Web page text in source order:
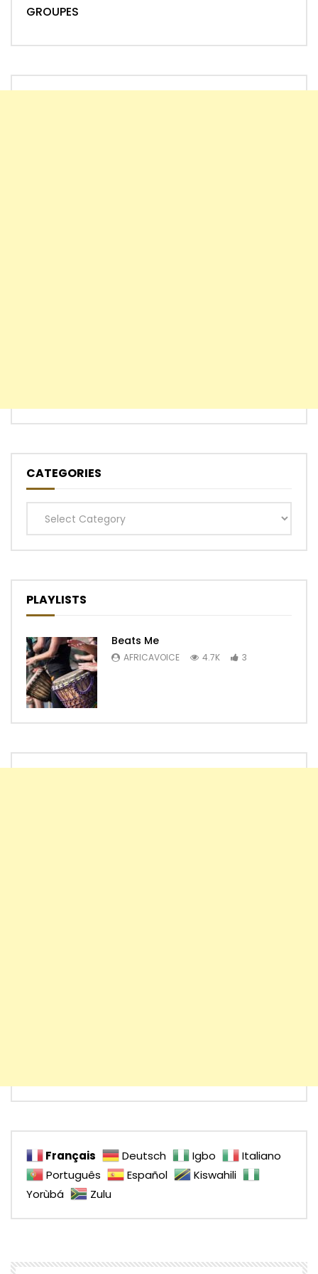
GROUPES
CATEGORIES
Categories
PLAYLISTS
Beats Me
AFRICAVOICE 4.7K 3
Français Deutsch Igbo
Italiano
Português
Español
Kiswahili
Yorùbá
Zulu